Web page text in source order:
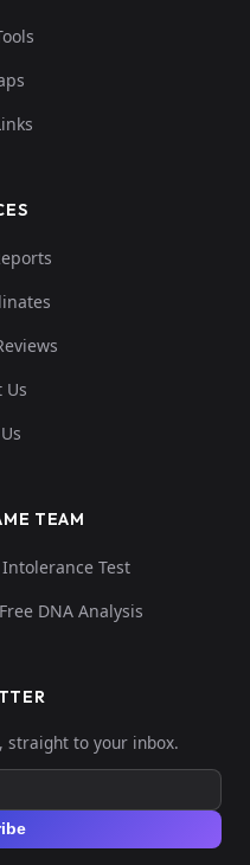
Us
TEAM
Intolerance Test
DNA Analysis
straight to your inbox.